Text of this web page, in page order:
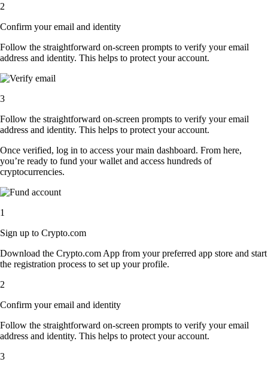
2
Confirm your email and identity
Follow the straightforward on-screen prompts to verify your email
address and identity. This helps to protect your account.
3
Follow the straightforward on-screen prompts to verify your email
address and identity. This helps to protect your account.
Once verified, log in to access your main dashboard. From here,
you’re ready to fund your wallet and access hundreds of
cryptocurrencies.
1
Sign up to Crypto.com
Download the Crypto.com App from your preferred app store and start
the registration process to set up your profile.
2
Confirm your email and identity
Follow the straightforward on-screen prompts to verify your email
address and identity. This helps to protect your account.
3